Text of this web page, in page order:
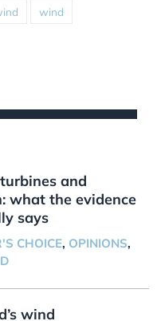
wind
and
what the evidence
says
CHOICE, OPINIONS,
wind